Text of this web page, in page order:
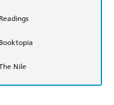
Readings
Booktopia
Nile